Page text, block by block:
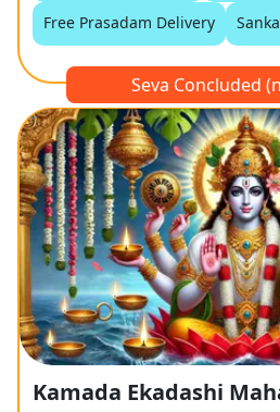
Free Prasadam Delivery
Seva Concluded
Kamada Ekadashi